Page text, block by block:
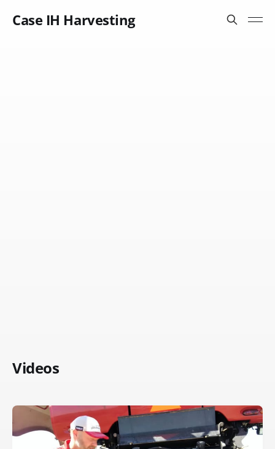
Case IH Harvesting
Videos